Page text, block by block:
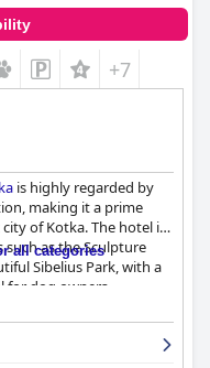
+7
is highly regarded by
making it a prime
of Kotka. The hotel is
as the Sculpture
Sibelius Park, with a
for dog owners.
smooth check-in and
friendly and helpful staff,
all categories